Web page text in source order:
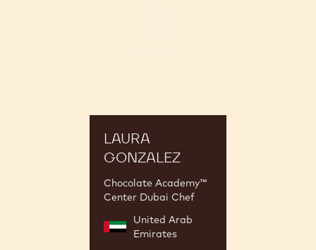
LAURA
GONZALEZ
Chocolate Academy™
Center Dubai Chef
United Arab
Emirates